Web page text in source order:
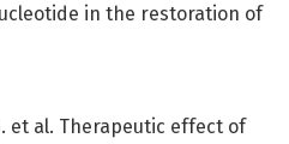
in the restoration of
et al. Therapeutic effect of